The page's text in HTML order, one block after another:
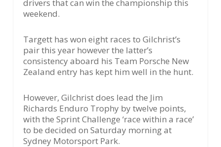
drivers that can win the championship this
weekend.
Targett has won eight races to Gilchrist’s
pair this year however the latter’s
consistency aboard his Team Porsche New
Zealand entry has kept him well in the hunt.
However, Gilchrist does lead the Jim
Richards Enduro Trophy by twelve points,
with the Sprint Challenge ‘race within a race’
to be decided on Saturday morning at
Sydney Motorsport Park.